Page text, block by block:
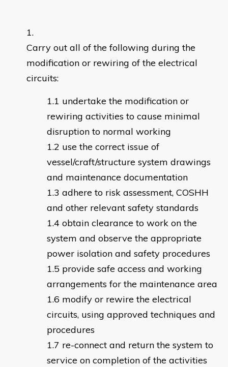
Carry out all of the following during the
modification or rewiring of the electrical
circuits:
undertake the modification or
rewiring activities to cause minimal
disruption to normal working
use the correct issue of
vessel/craft/structure system drawings
and maintenance documentation
adhere to risk assessment, COSHH
and other relevant safety standards
obtain clearance to work on the
system and observe the appropriate
power isolation and safety procedures
provide safe access and working
arrangements for the maintenance area
modify or rewire the electrical
circuits, using approved techniques and
procedures
re-connect and return the system to
service on completion of the activities